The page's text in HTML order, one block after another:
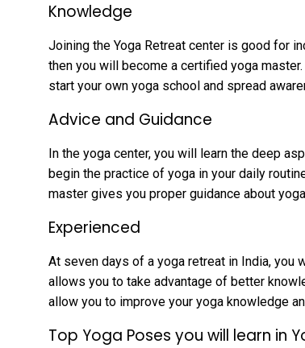
Knowledge
Joining the Yoga Retreat center is good for
then you will become a certified yoga
start your own yoga school and spread
Advice and Guidance
In the yoga center, you will learn the deep
begin the practice of yoga in your daily
master gives you proper guidance about
Experienced
At seven days of a yoga retreat in India,
allows you to take advantage of better
allow you to improve your yoga knowledge
Top Yoga Poses you will learn in